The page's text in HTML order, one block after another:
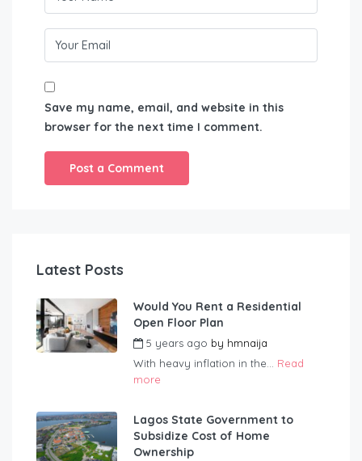
Save my name, email, and website in this
browser for the next time I comment.
Latest Posts
Would You Rent a Residential
Open Floor Plan
5 years ago by hmnaija
With heavy inflation in the... Read
more
Lagos State Government to
Subsidize Cost of Home
Ownership